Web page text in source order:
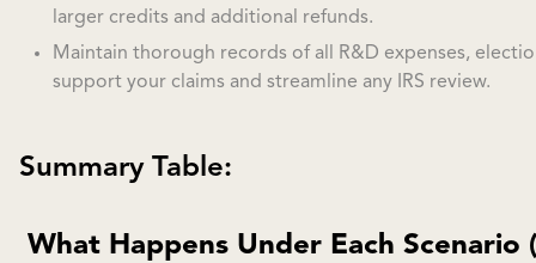
larger credits and additional refunds.
Maintain thorough records of all R&D expenses,
support your claims and streamline any IRS review.
Summary Table:
What Happens Under Each Scenario